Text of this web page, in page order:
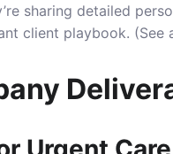
sharing detailed
client playbook. (See